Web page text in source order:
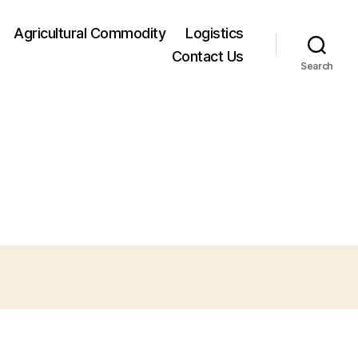
Agricultural Commodity
Logistics
Contact Us
Search